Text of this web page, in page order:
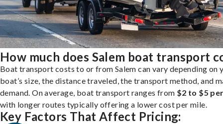
How much does Salem boat transport
Boat transport costs to or from Salem can vary depending on
boat’s size, the distance traveled, the transport method, and
demand. On average, boat transport ranges from $2 to $5
with longer routes typically offering a lower cost per mile.
Key Factors That Affect Pricing: